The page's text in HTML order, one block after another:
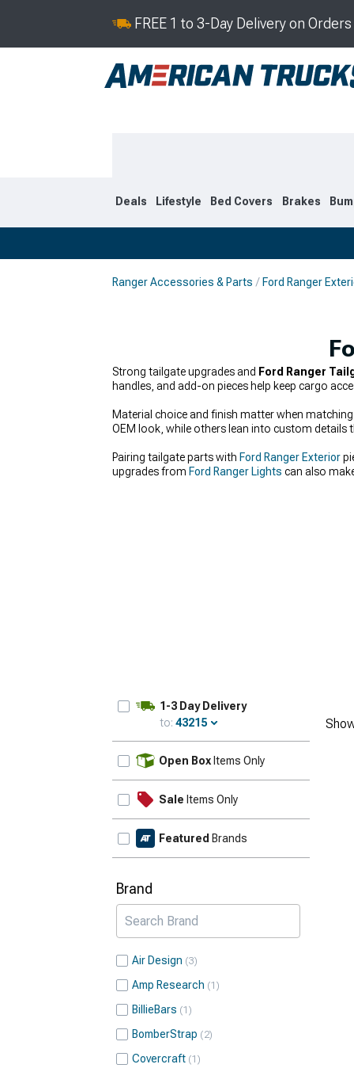
FREE 1 to 3-Day Delivery on
Deals Lifestyle Bed Covers Brakes
Ranger Accessories & Parts Ford Ranger
Strong tailgate upgrades and Ford Ranger
handles, and add-on pieces help keep cargo
Material choice and finish matter when
OEM look, while others lean into custom details
Pairing tailgate parts with Ford Ranger Exterior
upgrades from Ford Ranger Lights can also
1-3 Day Delivery
to: 43215
Open Box Items Only
Sale Items Only
Featured Brands
Brand
Air Design 3
Amp Research 1
BillieBars 1
BomberStrap 2
Covercraft 1